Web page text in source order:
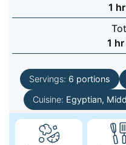
1 hr
1 hr
Servings: 6 portions
Cuisine: Egyptian,